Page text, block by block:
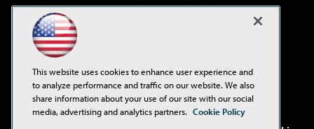
Virtualization & Cloud Review
Visual Studio Live!
This website uses cookies to enhance user experience and
to analyze performance and traffic on our website. We also
share information about your use of our site with our social
media, advertising and analytics partners. Cookie Policy